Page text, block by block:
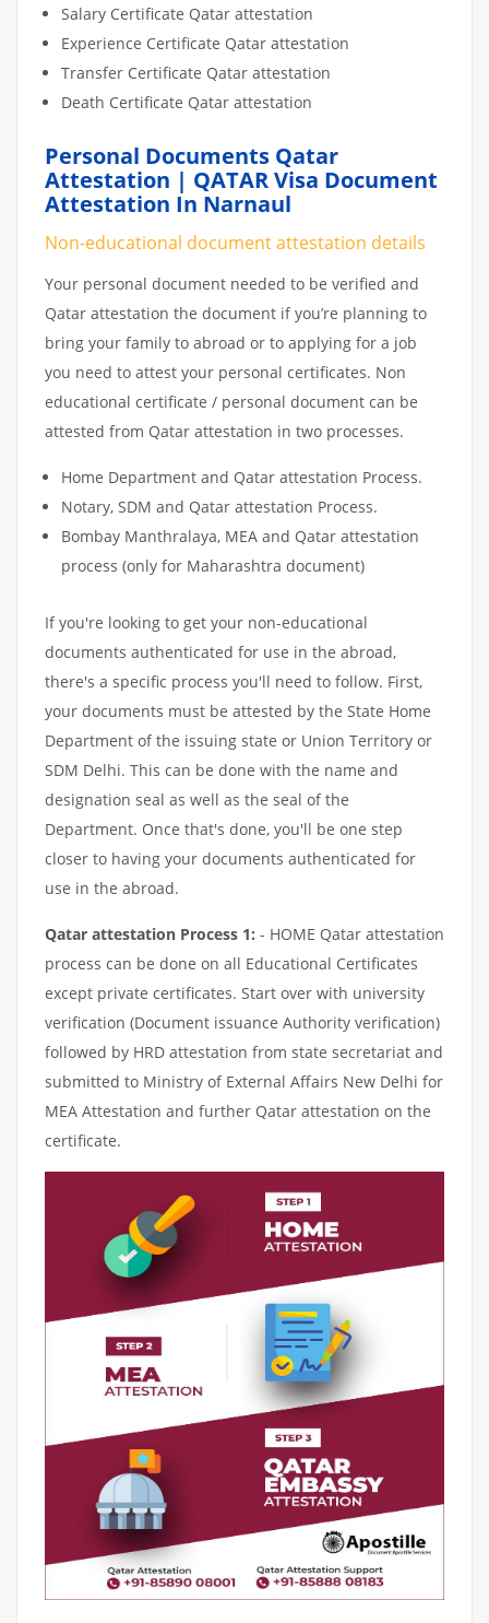
Salary Certificate Qatar attestation
Experience Certificate Qatar attestation
Transfer Certificate Qatar attestation
Death Certificate Qatar attestation
Personal Documents Qatar
Attestation | QATAR Visa Document
Attestation In Narnaul
Non-educational document attestation details
Your personal document needed to be verified and
Qatar attestation the document if you’re planning to
bring your family to abroad or to applying for a job
you need to attest your personal certificates. Non
educational certificate / personal document can be
attested from Qatar attestation in two processes.
Home Department and Qatar attestation Process.
Notary, SDM and Qatar attestation Process.
Bombay Manthralaya, MEA and Qatar attestation
process (only for Maharashtra document)
If you're looking to get your non-educational
documents authenticated for use in the abroad,
there's a specific process you'll need to follow. First,
your documents must be attested by the State Home
Department of the issuing state or Union Territory or
SDM Delhi. This can be done with the name and
designation seal as well as the seal of the
Department. Once that's done, you'll be one step
closer to having your documents authenticated for
use in the abroad.
Qatar attestation Process 1: - HOME Qatar attestation
process can be done on all Educational Certificates
except private certificates. Start over with university
verification (Document issuance Authority verification)
followed by HRD attestation from state secretariat and
submitted to Ministry of External Affairs New Delhi for
MEA Attestation and further Qatar attestation on the
certificate.